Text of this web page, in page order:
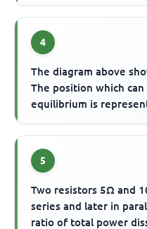
4
The diagram above
The position which
equilibrium is
5
Two resistors 5Ω and
series and later in
ratio of total power